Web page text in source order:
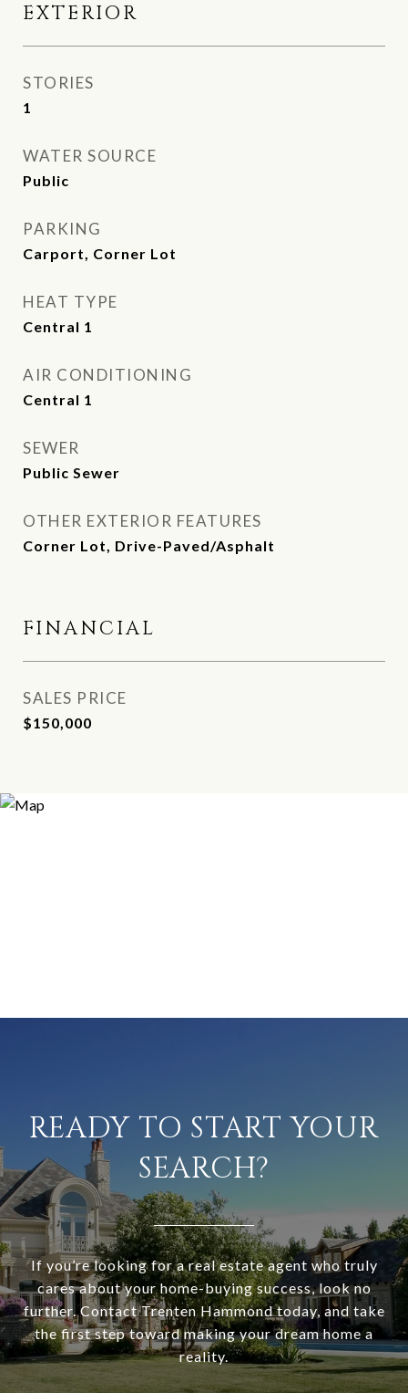
EXTERIOR
STORIES
1
WATER SOURCE
Public
PARKING
Carport, Corner Lot
HEAT TYPE
Central 1
AIR CONDITIONING
Central 1
SEWER
Public Sewer
OTHER EXTERIOR FEATURES
Corner Lot, Drive-Paved/Asphalt
FINANCIAL
SALES PRICE
$150,000
READY TO START YOUR
SEARCH?
If you’re looking for a real estate agent who truly
cares about your home-buying success, look no
further. Contact Trenten Hammond today, and take
the first step toward making your dream home a
reality.